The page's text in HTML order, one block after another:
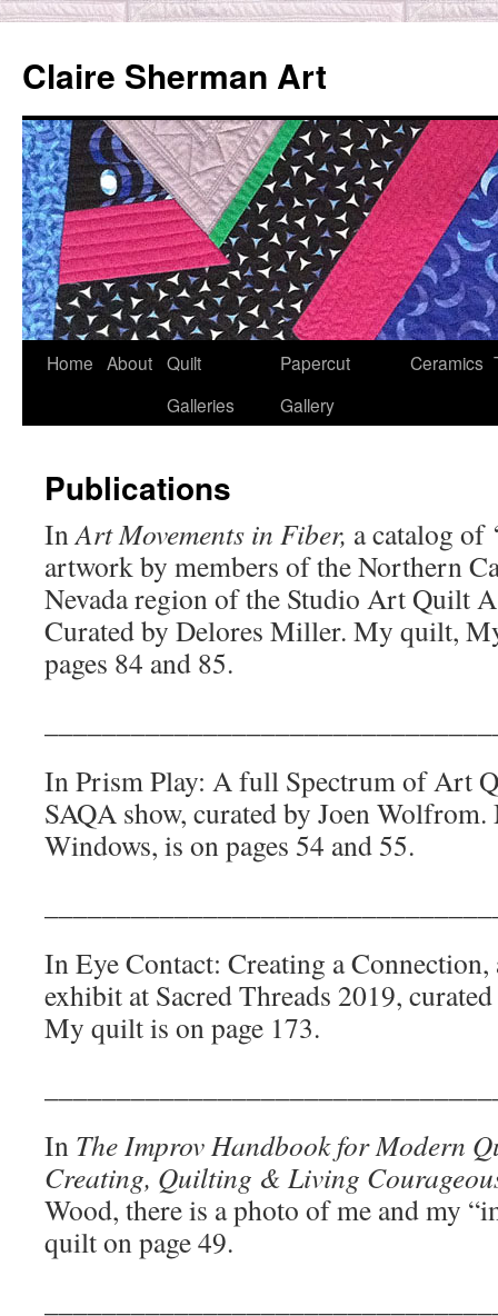
content
Claire Sherman Art
Home About Quilt
Galleries
Papercut
Gallery
Ceramics
Publications
InArt Movements in Fiber, a catalog
artwork by members of the Northern
Nevada region of the Studio Art Quilt
Curated by Delores Miller. My quilt,
pages 84 and 85.
In Prism Play: A full Spectrum of Art
SAQA show, curated by Joen
Windows, is on pages 54 and 55.
In Eye Contact: Creating a Connection,
exhibit at Sacred Threads 2019,
My quilt is on page 173.
In The Improv Handbook for Modern
Creating, Quilting & Living
Wood, there is a photo of me and my
quilt on page 49.